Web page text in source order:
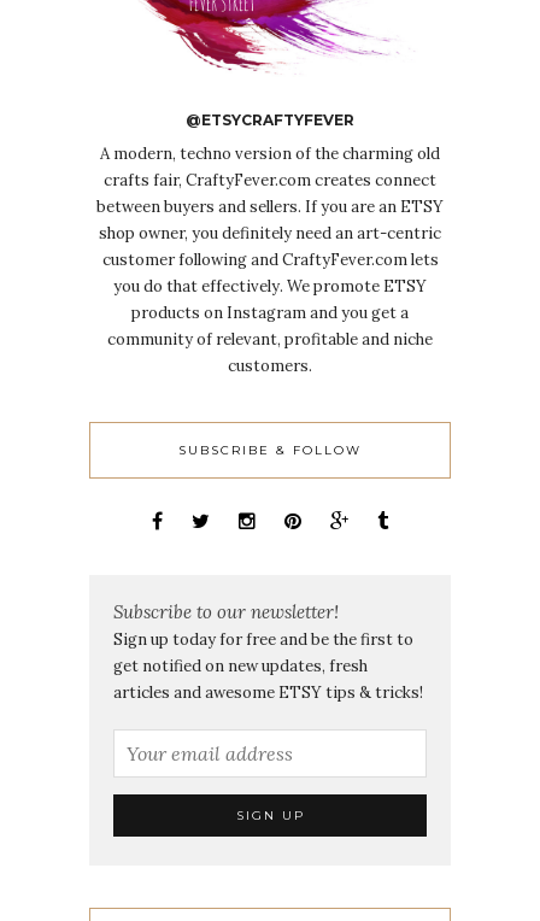
@ETSYCRAFTYFEVER
A modern, techno version of the charming old
crafts fair, CraftyFever.com creates connect
between buyers and sellers. If you are an ETSY
shop owner, you definitely need an art-centric
customer following and CraftyFever.com lets
you do that effectively. We promote ETSY
products on Instagram and you get a
community of relevant, profitable and niche
customers.
SUBSCRIBE & FOLLOW
Subscribe to our newsletter!
Sign up today for free and be the first to
get notified on new updates, fresh
articles and awesome ETSY tips & tricks!